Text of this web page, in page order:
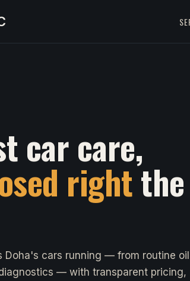
car care,
right
Doha's cars running — from routine oil
— with transparent pricing,